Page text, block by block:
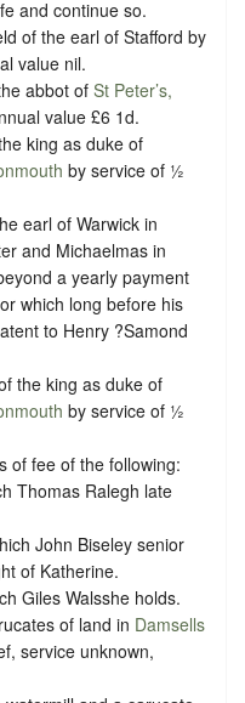
and continue so.
of the earl of Stafford by
value nil.
abbot ofSt Peter’s,
value £6 1d.
king as duke of
by service of ½
earl of Warwick in
and Michaelmas in
a yearly payment
which long before his
to Henry ?Samond
the king as duke of
by service of ½
of fee of the following:
Thomas Ralegh late
John Biseley senior
of Katherine.
Giles Walsshe holds.
of land in Damsells
service unknown,